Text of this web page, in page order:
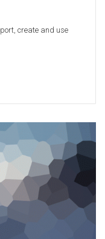
create and use